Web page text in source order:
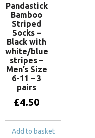
Pandastick
Bamboo
Striped
Socks –
Black with
white/blue
stripes –
Men’s Size
6-11 – 3
pairs
£4.50
Add to basket